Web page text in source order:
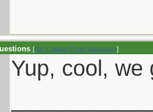
[Re: Captain Chris Stanaback]
Yup, cool, we